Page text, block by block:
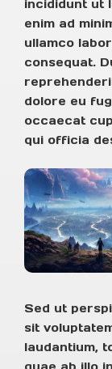
incididunt ut
enim ad
ullamco
consequat.
dolore eu
occaecat
qui officia
Sed ut
sit
laudantium,